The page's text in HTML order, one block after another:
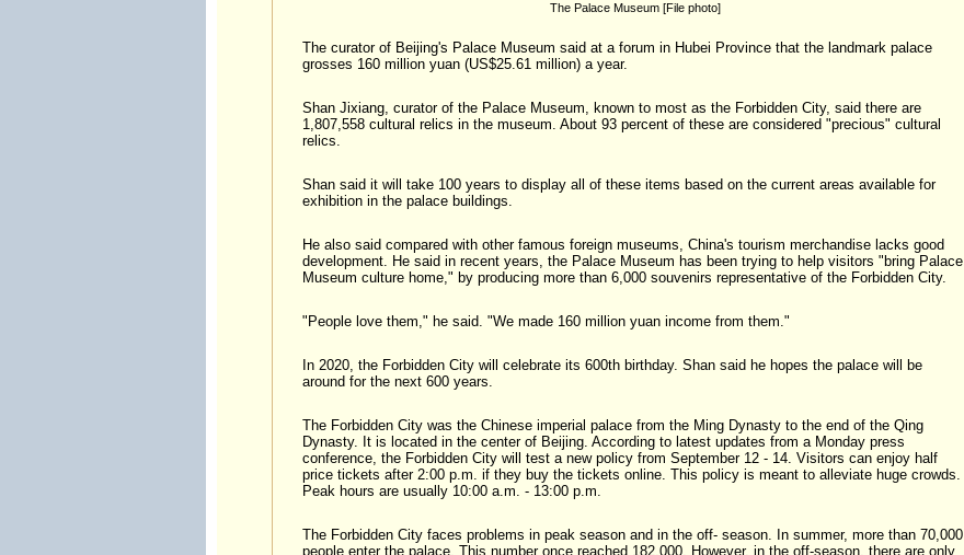
The Palace Museum [File photo]
The curator of Beijing's Palace Museum said at a forum in Hubei Province that the landmark palace
grosses 160 million yuan (US$25.61 million) a year.
Shan Jixiang, curator of the Palace Museum, known to most as the Forbidden City, said there are
1,807,558 cultural relics in the museum. About 93 percent of these are considered "precious" cultural
relics.
Shan said it will take 100 years to display all of these items based on the current areas available for
exhibition in the palace buildings.
He also said compared with other famous foreign museums, China's tourism merchandise lacks good
development. He said in recent years, the Palace Museum has been trying to help visitors "bring Palace
Museum culture home," by producing more than 6,000 souvenirs representative of the Forbidden City.
"People love them," he said. "We made 160 million yuan income from them."
In 2020, the Forbidden City will celebrate its 600th birthday. Shan said he hopes the palace will be
around for the next 600 years.
The Forbidden City was the Chinese imperial palace from the Ming Dynasty to the end of the Qing
Dynasty. It is located in the center of Beijing. According to latest updates from a Monday press
conference, the Forbidden City will test a new policy from September 12 - 14. Visitors can enjoy half
price tickets after 2:00 p.m. if they buy the tickets online. This policy is meant to alleviate huge crowds.
Peak hours are usually 10:00 a.m. - 13:00 p.m.
The Forbidden City faces problems in peak season and in the off- season. In summer, more than 70,000
people enter the palace. This number once reached 182,000. However, in the off-season, there are only